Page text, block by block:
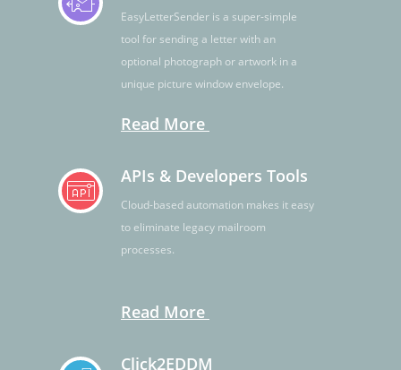
EasyLetterSender is a super-simple
tool for sending a letter with an
optional photograph or artwork in a
unique picture window envelope.
Read More
APIs & Developers Tools
Cloud-based automation makes it easy
to eliminate legacy mailroom
processes.
Read More
Click2EDDM